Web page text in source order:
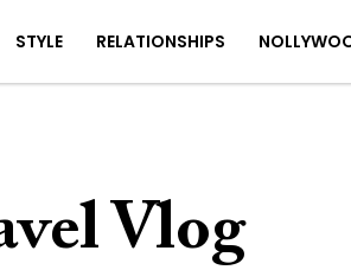
STYLE RELATIONSHIPS
Vlog